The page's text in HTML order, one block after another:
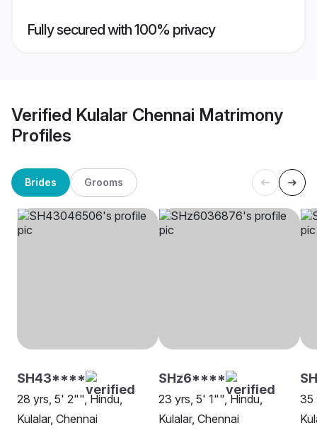
Fully secured with 100% privacy
Verified Kulalar Chennai Matrimony
Profiles
Brides Grooms
SH43****
28 yrs, 5' 2"", Hindu,
Kulalar, Chennai
SHz6****
23 yrs, 5' 1"", Hindu,
Kulalar, Chennai
35